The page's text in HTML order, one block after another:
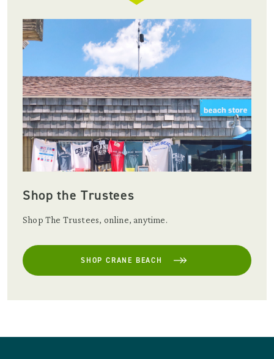
Shop the Trustees
Shop The Trustees, online, anytime.
SHOP CRANE BEACH